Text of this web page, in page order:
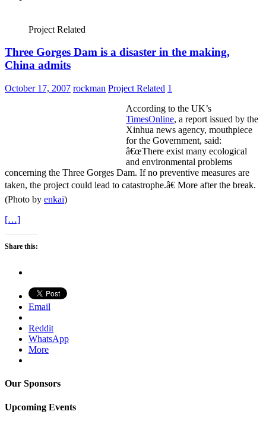
Project Related
Three Gorges Dam is a disaster in the making,
China admits
October 17, 2007 rockman Project Related 1
According to the UK’s
TimesOnline, a report issued by the
Xinhua news agency, mouthpiece
for the Government, said:
â€œThere exist many ecological
and environmental problems
concerning the Three Gorges Dam. If no preventive measures are
taken, the project could lead to catastrophe.â€ More after the break.
(Photo by enkai)
[…]
Share this:
Email
Reddit
WhatsApp
More
Our Sponsors
Upcoming Events